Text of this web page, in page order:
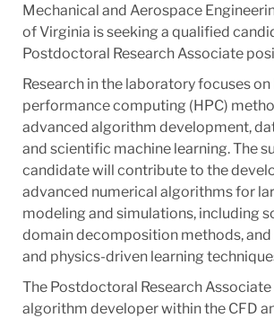
Mechanical and Aerospace
of Virginia is seeking a qualified
Postdoctoral Research Associate
Research in the laboratory focuses on
performance computing (HPC)
advanced algorithm development,
and scientific machine learning. The
candidate will contribute to the
advanced numerical algorithms for
modeling and simulations, including
domain decomposition methods,
and physics-driven learning
The Postdoctoral Research
algorithm developer within the CFD